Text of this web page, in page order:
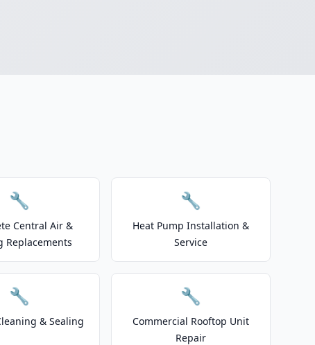
🔧
Central Air &
Replacements
🔧
Heat Pump Installation &
Service
🔧
& Sealing
🔧
Commercial Rooftop Unit
Repair